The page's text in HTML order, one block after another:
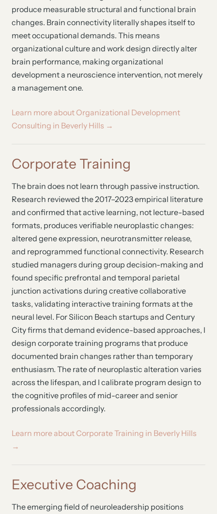
produce measurable structural and functional brain
changes. Brain connectivity literally shapes itself to
meet occupational demands. This means
organizational culture and work design directly alter
brain performance, making organizational
development a neuroscience intervention, not merely
a management one.
Learn more about Organizational Development
Consulting in Beverly Hills →
Corporate Training
The brain does not learn through passive instruction.
Research reviewed the 2017–2023 empirical literature
and confirmed that active learning, not lecture-based
formats, produces verifiable neuroplastic changes:
altered gene expression, neurotransmitter release,
and reprogrammed functional connectivity. Research
studied managers during group decision-making and
found specific prefrontal and temporal parietal
junction activations during creative collaborative
tasks, validating interactive training formats at the
neural level. For Silicon Beach startups and Century
City firms that demand evidence-based approaches, I
design corporate training programs that produce
documented brain changes rather than temporary
enthusiasm. The rate of neuroplastic alteration varies
across the lifespan, and I calibrate program design to
the cognitive profiles of mid-career and senior
professionals accordingly.
Learn more about Corporate Training in Beverly Hills
→
Executive Coaching
The emerging field of neuroleadership positions